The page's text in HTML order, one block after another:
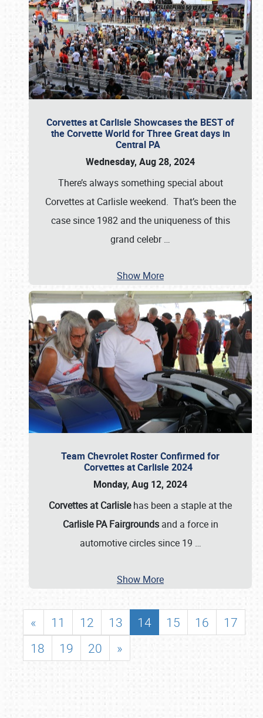
Corvettes at Carlisle Showcases the BEST of
the Corvette World for Three Great days in
Central PA
Wednesday, Aug 28, 2024
There’s always something special about
Corvettes at Carlisle weekend. That’s been the
case since 1982 and the uniqueness of this
grand celebr…
Show More
Team Chevrolet Roster Confirmed for
Corvettes at Carlisle 2024
Monday, Aug 12, 2024
Corvettes at Carlislehas been a staple at the
Carlisle PA Fairgroundsand a force in
automotive circles since 19 …
Show More
« 11 12 13 14 15 16
17
18
19 20 »